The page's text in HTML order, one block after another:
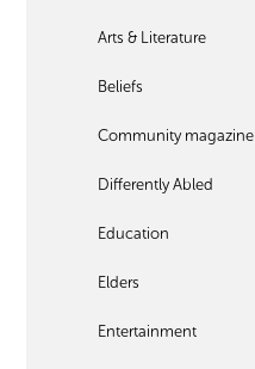
Arts & Literature
Beliefs
Community magazine
Differently Abled
Education
Elders
Entertainment